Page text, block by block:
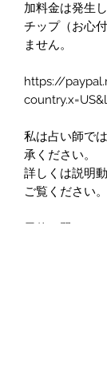
加料金は発生し
チップ（お心
ません。
https://
私は占い師で
承ください。
詳しくは説明
ご覧ください。
天使の翼ヒー